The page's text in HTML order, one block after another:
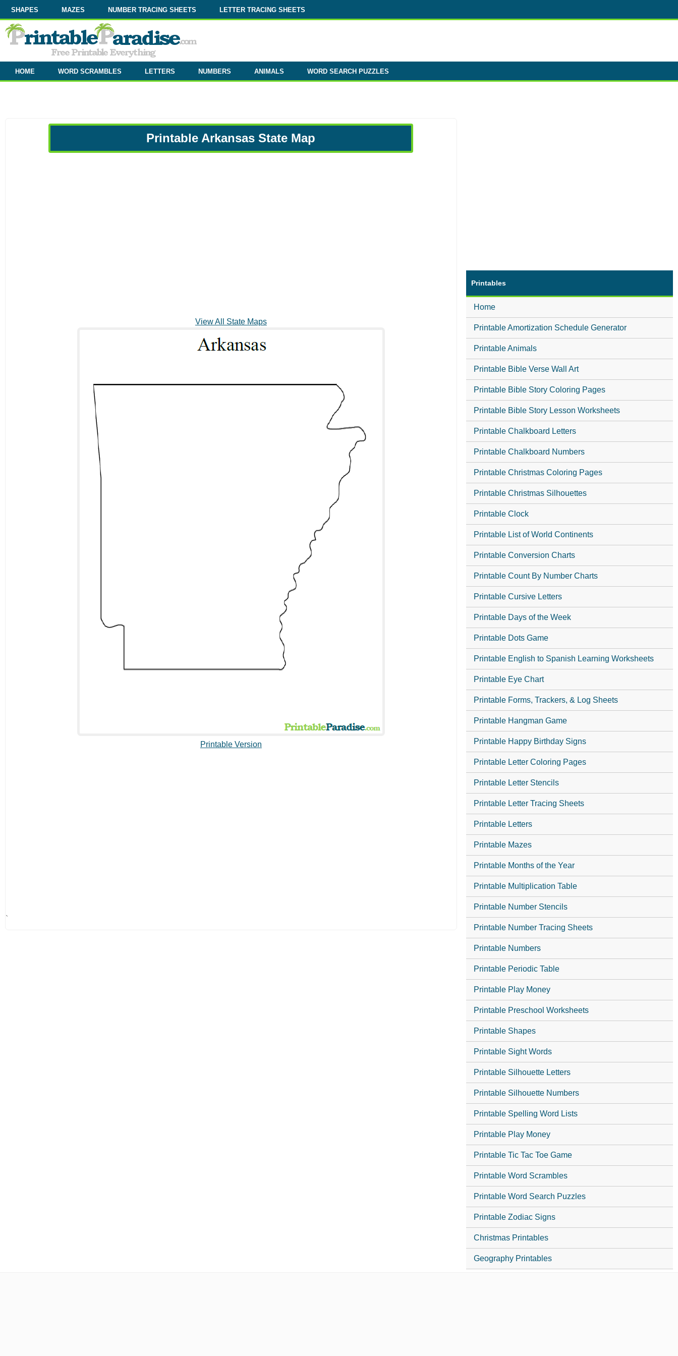
SHAPES MAZES NUMBER TRACING SHEETS LETTER TRACING SHEETS
HOME WORD SCRAMBLES LETTERS NUMBERS ANIMALS WORD SEARCH PUZZLES
Printable Arkansas State Map
View All State Maps
Printable Version
`
Printables
Home
Printable Amortization Schedule Generator
Printable Animals
Printable Bible Verse Wall Art
Printable Bible Story Coloring Pages
Printable Bible Story Lesson Worksheets
Printable Chalkboard Letters
Printable Chalkboard Numbers
Printable Christmas Coloring Pages
Printable Christmas Silhouettes
Printable Clock
Printable List of World Continents
Printable Conversion Charts
Printable Count By Number Charts
Printable Cursive Letters
Printable Days of the Week
Printable Dots Game
Printable English to Spanish Learning Worksheets
Printable Eye Chart
Printable Forms, Trackers, & Log Sheets
Printable Hangman Game
Printable Happy Birthday Signs
Printable Letter Coloring Pages
Printable Letter Stencils
Printable Letter Tracing Sheets
Printable Letters
Printable Mazes
Printable Months of the Year
Printable Multiplication Table
Printable Number Stencils
Printable Number Tracing Sheets
Printable Numbers
Printable Periodic Table
Printable Play Money
Printable Preschool Worksheets
Printable Shapes
Printable Sight Words
Printable Silhouette Letters
Printable Silhouette Numbers
Printable Spelling Word Lists
Printable Play Money
Printable Tic Tac Toe Game
Printable Word Scrambles
Printable Word Search Puzzles
Printable Zodiac Signs
Christmas Printables
Geography Printables